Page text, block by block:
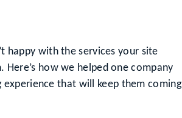
happy with the services your site
how we helped one company
experience that will keep them coming